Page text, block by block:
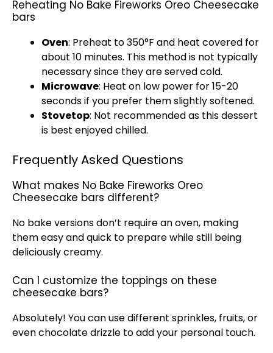
Reheating No Bake Fireworks Oreo Cheesecake
bars
Oven: Preheat to 350°F and heat covered for
about 10 minutes. This method is not typically
necessary since they are served cold.
Microwave: Heat on low power for 15-20
seconds if you prefer them slightly softened.
Stovetop: Not recommended as this dessert
is best enjoyed chilled.
Frequently Asked Questions
What makes No Bake Fireworks Oreo
Cheesecake bars different?
No bake versions don’t require anoven, making
them easy and quick to prepare while still being
deliciously creamy.
Can I customize the toppings on these
cheesecake bars?
Absolutely! You can use different sprinkles, fruits, or
even chocolate drizzle to add your personal touch.